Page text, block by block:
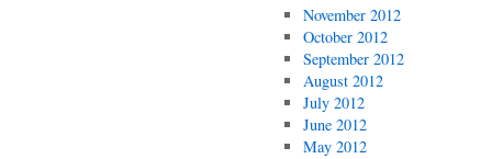
November 2012
October 2012
September 2012
August 2012
July 2012
June 2012
May 2012